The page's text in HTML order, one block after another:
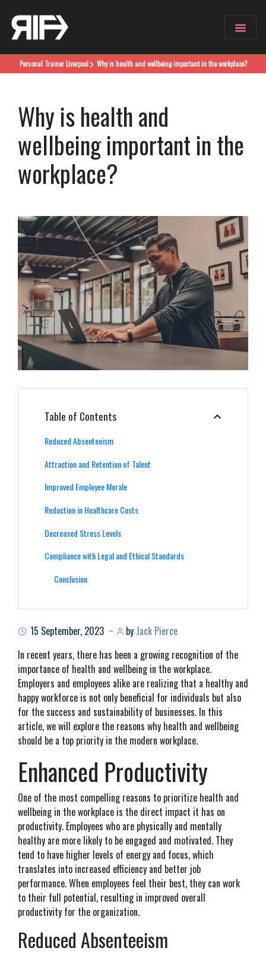
Personal Trainer Liverpool Why is health and wellbeing important in the workplace?
Why is health and
wellbeing important in the
workplace?
Table of Contents
Reduced Absenteeism
Attraction and Retention of Talent
Improved Employee Morale
Reduction in Healthcare Costs
Decreased Stress Levels
Compliance with Legal and Ethical Standards
Conclusion
15 September, 2023 by Jack Pierce
In recent years, there has been a growing recognition of the
importance of health and wellbeing in the workplace.
Employers and employees alike are realizing that a healthy and
happy workforce is not only beneficial for individuals but also
for the success and sustainability of businesses. In this
article, we will explore the reasons why health and wellbeing
should be a top priority in the modern workplace.
Enhanced Productivity
One of the most compelling reasons to prioritize health and
wellbeing in the workplace is the direct impact it has on
productivity. Employees who are physically and mentally
healthy are more likely to be engaged and motivated. They
tend to have higher levels of energy and focus, which
translates into increased efficiency and better job
performance. When employees feel their best, they can work
to their full potential, resulting in improved overall
productivity for the organization.
Reduced Absenteeism